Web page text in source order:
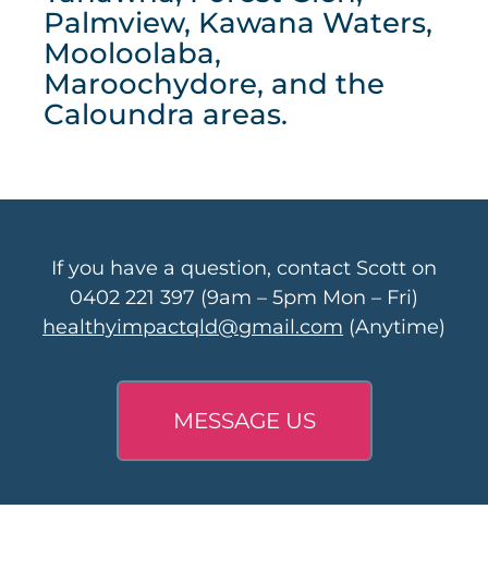
Palmview, Kawana Waters,
Mooloolaba,
Maroochydore, and the
Caloundra areas.
If you have a question, contact Scott on
0402 221 397 (9am – 5pm Mon – Fri)
healthyimpactqld@gmail.com (Anytime)
MESSAGE US